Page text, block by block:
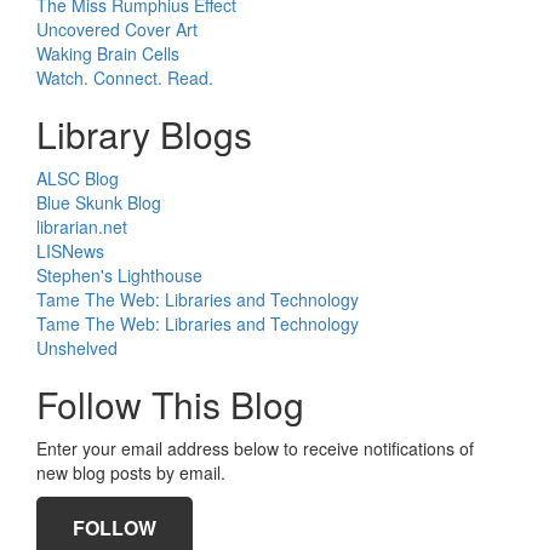
Uncovered Cover Art
Waking Brain Cells
Watch. Connect. Read.
Library Blogs
ALSC Blog
Blue Skunk Blog
librarian.net
LISNews
Stephen's Lighthouse
Tame The Web: Libraries and Technology
Tame The Web: Libraries and Technology
Unshelved
Follow This Blog
Enter your email address below to receive notifications of
new blog posts by email.
FOLLOW